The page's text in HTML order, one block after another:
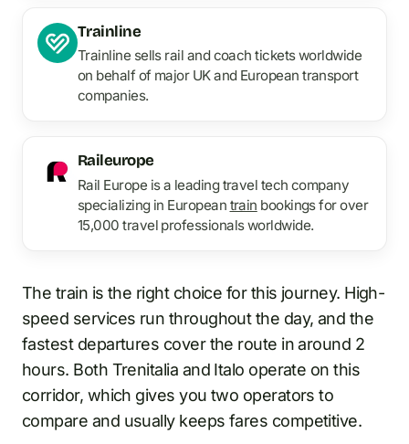
Trainline
Trainline sells rail and coach tickets worldwide
on behalf of major UK and European transport
companies.
Raileurope
Rail Europe is a leading travel tech company
specializing in European train bookings for over
15,000 travel professionals worldwide.
The train is the right choice for this journey. High-
speed services run throughout the day, and the
fastest departures cover the route in around 2
hours. Both Trenitalia and Italo operate on this
corridor, which gives you two operators to
compare and usually keeps fares competitive.